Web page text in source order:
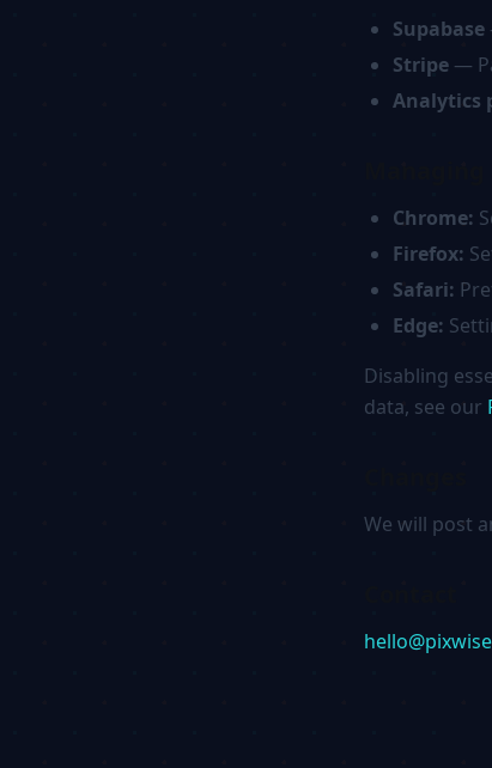
Supabase
Stripe —
Analytics
Chrome:
Firefox:
Safari:
Edge:
Disabling
data, see our
We will post